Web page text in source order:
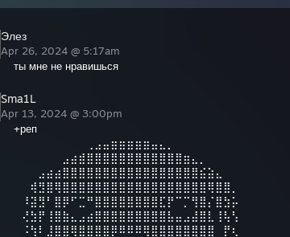
Элез
Apr 26, 2024 @ 5:17am
ты мне не нравишься
Sma1L
Apr 13, 2024 @ 3:00pm
+реп
⠀⠀⠀⠀⠀⠀⠀⠀⠀⢀⣠⣤⣶⣶⣶⣶⣶⣤⣄⡀⠀⠀⠀⠀⠀⠀⠀⠀⠀
⠀⠀⠀⠀⠀⠀⣠⣴⣾⣿⣿⣿⣿⣿⣿⣿⣿⣿⣿⣿⣿⣶⣄⡀⠀⠀⠀⠀⠀
⠀⠀⠀⣠⣴⣴⣿⣿⣿⣿⣿⣿⣿⣿⣿⣿⣿⣿⣿⣿⣿⣿⣿⣮⣵⣄⠀⠀⠀
⠀⠀⢾⣻⣿⢿⣿⣿⣿⣿⣿⣿⣿⣿⣿⣿⣿⣿⣿⣿⣿⣿⣿⣿⢿⣿⣿⡀⠀
⠀⠸⣽⣻⠃⣿⡿⠋⣉⠛⣿⣿⣿⣿⣿⣿⣿⣿⣏⡟⠉⡉⢻⣿⡌⣿⣳⡥⠀
⠀⢜⣳⡟⢸⣿⣷⣄⣠⣴⣿⣿⣿⣿⣿⣿⣿⣿⣿⣧⣤⣠⣼⣿⣇⢸⢧⢣⠀
⠀⠨⢳⠇⣸⣿⣿⢿⣿⣿⣿⣿⡿⠿⠿⠿⢿⣿⣿⣿⣿⣿⣿⣿⣿⠀⡟⢆⠀